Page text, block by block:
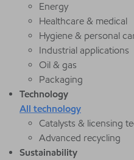
Energy
Healthcare & medical
Hygiene & personal
Industrial applications
Oil & gas
Packaging
Technology
All technology
Catalysts & licensing
Advanced recycling
Sustainability